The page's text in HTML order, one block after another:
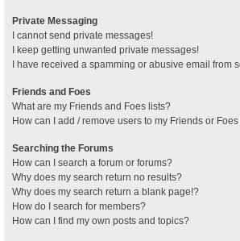
Private Messaging
I cannot send private messages!
I keep getting unwanted private messages!
I have received a spamming or abusive email from
Friends and Foes
What are my Friends and Foes lists?
How can I add / remove users to my Friends or
Searching the Forums
How can I search a forum or forums?
Why does my search return no results?
Why does my search return a blank page!?
How do I search for members?
How can I find my own posts and topics?